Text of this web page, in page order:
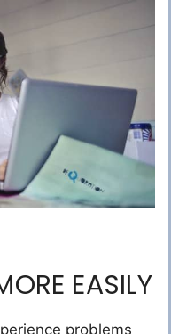
EASILY
problems